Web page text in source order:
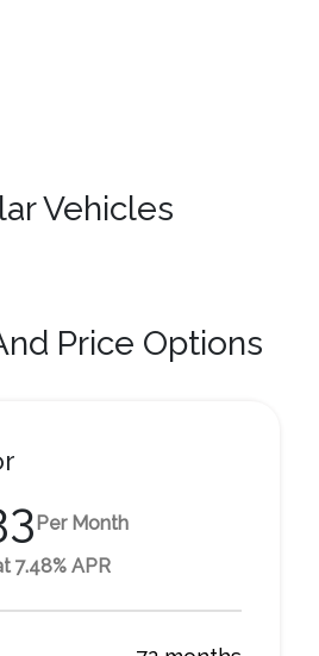
Vehicles
Price Options
Per Month
7.48% APR